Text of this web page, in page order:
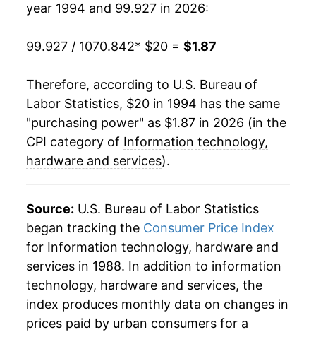
2016 $2.17 -3.07%
2017 $2.12 -2.40%
-1.98%
2019 $2.05 -1.09%
2020 $2.03 -0.87%
2021 $2.05
2022 $2.01 -1.72%
2023 $1.97 -2.03%
2024 $1.94 -1.64%
2025 $1.88 -2.77%
2026 $1.87 -0.98%*
year 1994 and 99.927 in 2026:
99.927 / 1070.842* $20 = $1.87
Therefore, according to U.S. Bureau of
Labor Statistics, $20 in 1994 has the same
"purchasing power" as $1.87 in 2026 (in the
CPI category of Information technology,
hardware and services).
Source: U.S. Bureau of Labor Statistics
began tracking the Consumer Price Index
for Information technology, hardware and
services in 1988. In addition to information
technology, hardware and services, the
index produces monthly data on changes in
prices paid by urban consumers for a